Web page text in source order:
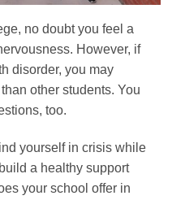
no doubt you feel a
However, if
disorder, you may
other students. You
too.
yourself in crisis while
a healthy support
your school offer in